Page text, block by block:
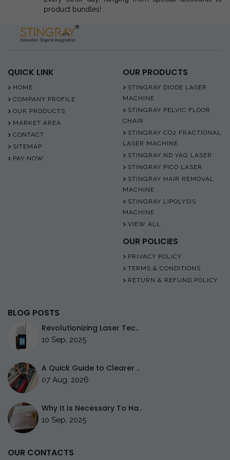
product bundles!
QUICK LINK
HOME
COMPANY PROFILE
OUR PRODUCTS
MARKET AREA
CONTACT
SITEMAP
PAY NOW
OUR PRODUCTS
STINGRAY DIODE LASER
MACHINE
STINGRAY PELVIC FLOOR
CHAIR
STINGRAY CO2 FRACTIONAL
LASER MACHINE
STINGRAY ND YAG LASER
STINGRAY PICO LASER
STINGRAY HAIR REMOVAL
MACHINE
STINGRAY LIPOLYSIS
MACHINE
VIEW ALL
OUR POLICIES
PRIVACY POLICY
TERMS & CONDITIONS
RETURN & REFUND POLICY
BLOG POSTS
Revolutionizing Laser Tec..
10 Sep, 2025
A Quick Guide to Clearer ..
07 Aug, 2026
Why It Is Necessary To Ha..
10 Sep, 2025
OUR CONTACTS